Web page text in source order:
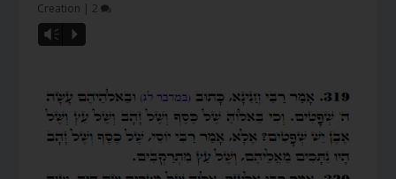
Creation | 2
Vm P